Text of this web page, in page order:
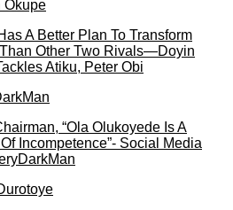
A Better Plan To Transform
Other Two Rivals—Doyin
Atiku, Peter Obi
“Ola Olukoyede Is A
Incompetence”- Social Media